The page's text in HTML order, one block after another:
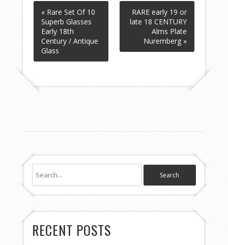
« Rare Set Of 10
Superb Glasses
Early 18th
Century / Antique
Glass
RARE early 19 or
late 18 CENTURY
Alms Plate
Nuremberg »
RECENT POSTS